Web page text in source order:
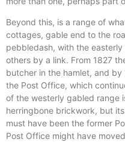
Beyond this, is a range of
cottages, gable end to the
pebbledash, with the
others by a link. From 1827
butcher in the hamlet, and
the Post Office, which
of the westerly gabled range
herringbone brickwork, but
must have been the former
Post Office might have